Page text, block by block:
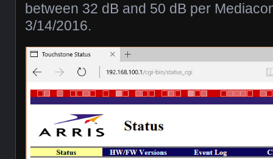
between 32 dB and 50 dB per
3/14/2016.